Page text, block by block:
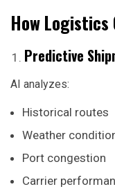
How Logistics
Predictive
AI analyzes:
Historical routes
Weather
Port congestion
Carrier